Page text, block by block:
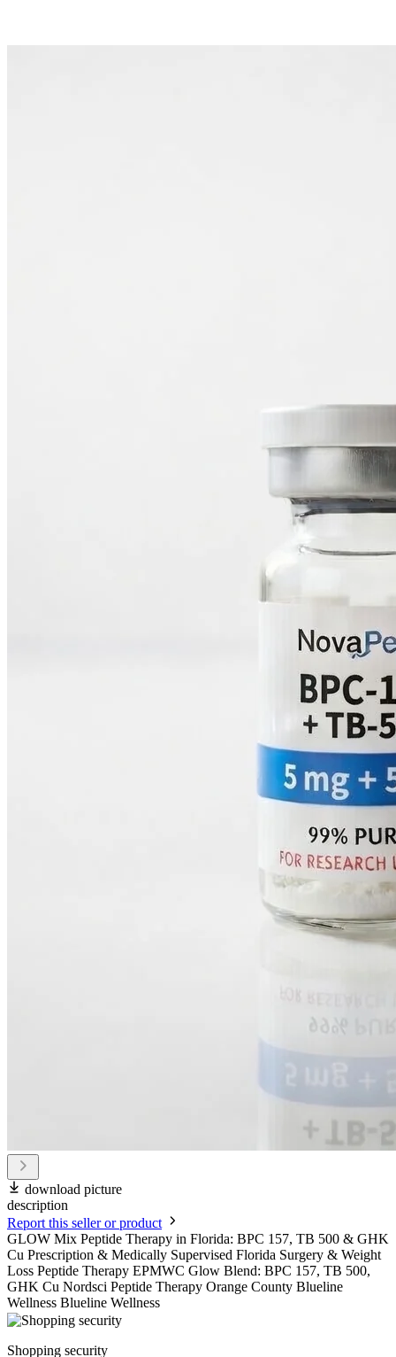
download picture
description
Report this seller or product
GLOW Mix Peptide Therapy in Florida: BPC 157, TB 500 & GHK
Cu Prescription & Medically Supervised Florida Surgery & Weight
Loss Peptide Therapy EPMWC Glow Blend: BPC 157, TB 500,
GHK Cu Nordsci Peptide Therapy Orange County Blueline
Wellness Blueline Wellness
Shopping security